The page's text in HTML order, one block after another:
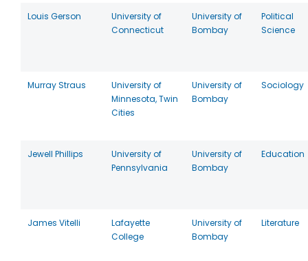
Louis Gerson
University of
Connecticut
University of
Bombay
Political
Science
Murray Straus
University of
Minnesota, Twin
Cities
University of
Bombay
Sociology
Jewell Phillips
University of
Pennsylvania
University of
Bombay
Education
James Vitelli
Lafayette
College
University of
Bombay
Literature